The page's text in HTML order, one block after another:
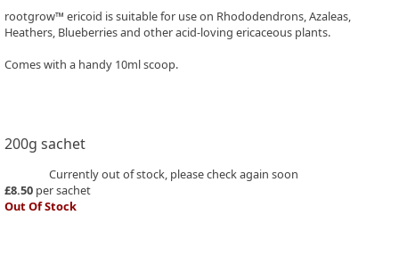
rootgrow™ ericoid is suitable for use on Rhododendrons, Azaleas,
Heathers, Blueberries and other acid-loving ericaceous plants.
Comes with a handy 10ml scoop.
200g sachet
Currently out of stock, please check again soon
£8.50 per sachet
Out Of Stock